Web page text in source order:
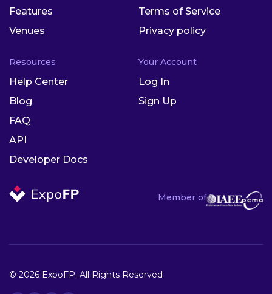
Member of
Features
Venues
Terms of Service
Privacy policy
Resources
Help Center
Blog
FAQ
API
Developer Docs
Your Account
Log In
Sign Up
© 2026 ExpoFP. All Rights Reserved